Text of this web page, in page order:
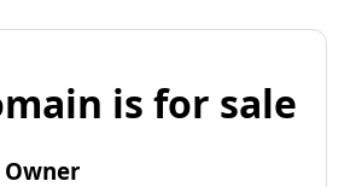
is for sale